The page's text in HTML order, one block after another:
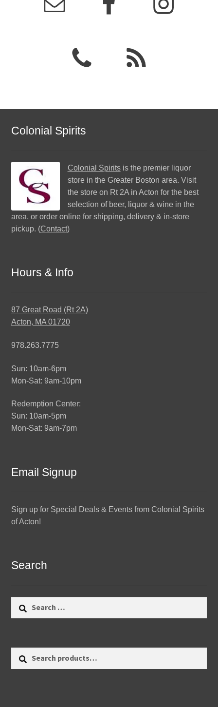
Colonial Spirits
Colonial Spiritsis the premier liquor
store in the Greater Boston area. Visit
the store on Rt 2A in Acton for the best
selection of beer, liquor & wine in the
area, or order online for shipping, delivery & in-store
pickup. (Contact)
Hours & Info
87 Great Road (Rt 2A)
Acton, MA 01720
978.263.7775
Sun: 10am-6pm
Mon-Sat: 9am-10pm
Redemption Center:
Sun: 10am-5pm
Mon-Sat: 9am-7pm
Email Signup
Sign up for Special Deals & Events from Colonial Spirits
of Acton!
Search